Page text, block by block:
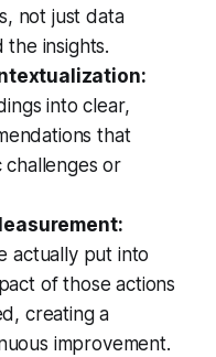
not just data
the insights.
into clear,
that
or
actually put into
of those actions
creating a
improvement.